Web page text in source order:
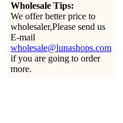
Wholesale Tips:
We offer better price to
wholesaler,Please send us
E-mail
wholesale@lunashops.com
if you are going to order
more.